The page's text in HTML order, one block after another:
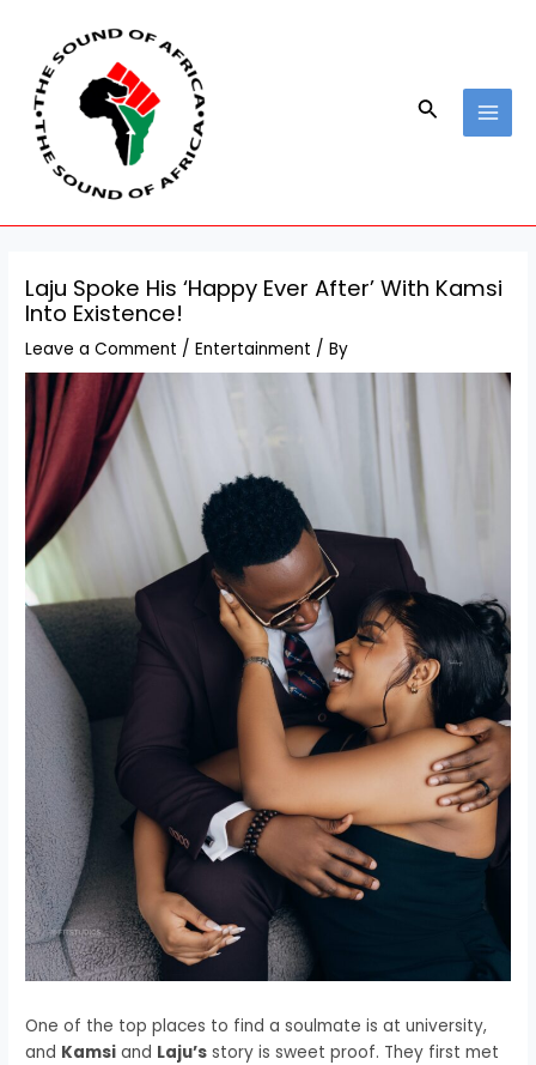
content
Search
Laju Spoke His ‘Happy Ever After’ With Kamsi
Into Existence!
Leave a Comment /Entertainment / By
One of the top places to find a soulmate is at university,
and Kamsi and Laju’s story is sweet proof. They first met
navigation